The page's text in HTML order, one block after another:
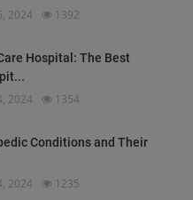
2024 1392
Hospital: The Best
2024 1354
Conditions and Their
2024 1235